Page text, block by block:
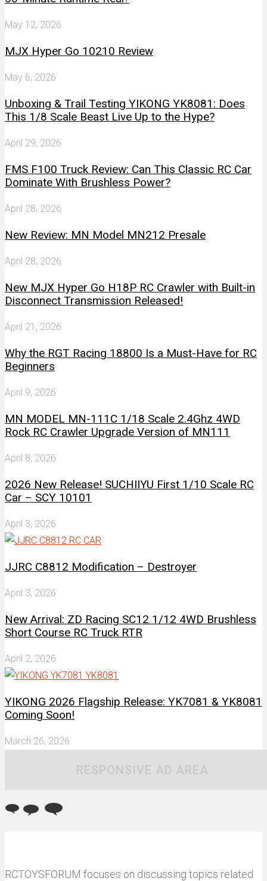
May 12, 2026
MJX Hyper Go 10210 Review
May 6, 2026
Unboxing & Trail Testing YIKONG YK8081: Does
This 1/8 Scale Beast Live Up to the Hype?
April 29, 2026
FMS F100 Truck Review: Can This Classic RC Car
Dominate With Brushless Power?
April 28, 2026
New Review: MN Model MN212 Presale
April 28, 2026
New MJX Hyper Go H18P RC Crawler with Built-in
Disconnect Transmission Released!
April 21, 2026
Why the RGT Racing 18800 Is a Must-Have for RC
Beginners
April 9, 2026
MN MODEL MN-111C 1/18 Scale 2.4Ghz 4WD
Rock RC Crawler Upgrade Version of MN111
April 8, 2026
2026 New Release! SUCHIIYU First 1/10 Scale RC
Car – SCY 10101
April 3, 2026
JJRC C8812 Modification – Destroyer
April 3, 2026
New Arrival: ZD Racing SC12 1/12 4WD Brushless
Short Course RC Truck RTR
April 2, 2026
YIKONG 2026 Flagship Release: YK7081 & YK8081
Coming Soon!
March 26, 2026
RESPONSIVE AD AREA
RCTOYSFORUM focuses on discussing topics related